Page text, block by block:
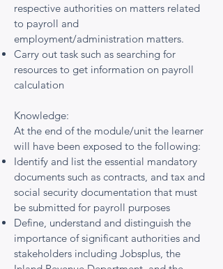
respective authorities on matters related
to payroll and
employment/administration matters.
Carry out task such as searching for
resources to get information on payroll
calculation
Knowledge:
At the end of the module/unit the learner
will have been exposed to the following:
Identify and list the essential mandatory
documents such as contracts, and tax and
social security documentation that must
be submitted for payroll purposes
Define, understand and distinguish the
importance of significant authorities and
stakeholders including Jobsplus, the